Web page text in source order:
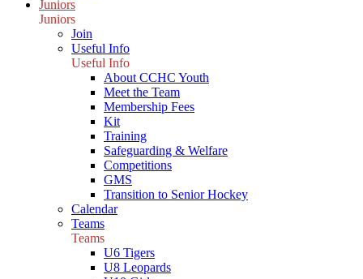
Juniors
Juniors
Join
Useful Info
Useful Info
About CCHC Youth
Meet the Team
Membership Fees
Kit
Training
Safeguarding & Welfare
Competitions
GMS
Transition to Senior Hockey
Calendar
Teams
Teams
U6 Tigers
U8 Leopards